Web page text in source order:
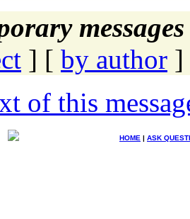
] [ by author ]
of this
HOME | ASK